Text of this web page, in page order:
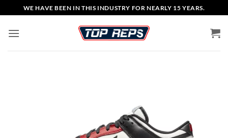
to
content
WE HAVE BEEN IN THIS INDUSTRY FOR NEARLY 15 YEARS.